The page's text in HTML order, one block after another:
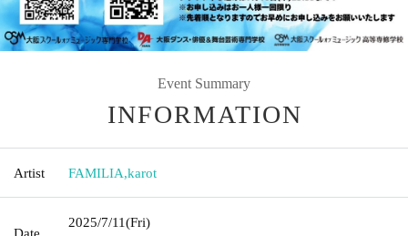
Event Summary
INFORMATION
Artist FAMILIA,karot
Date
2025/7/11(Fri)